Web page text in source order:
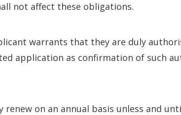
not affect these obligations.
warrants that they are duly
application as confirmation of such
on an annual basis unless and